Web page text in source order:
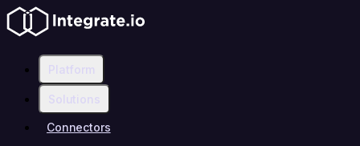
Platform
Solutions
Connectors